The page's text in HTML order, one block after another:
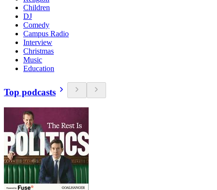
Children
DJ
Comedy
Campus Radio
Interview
Christmas
Music
Education
Top podcasts